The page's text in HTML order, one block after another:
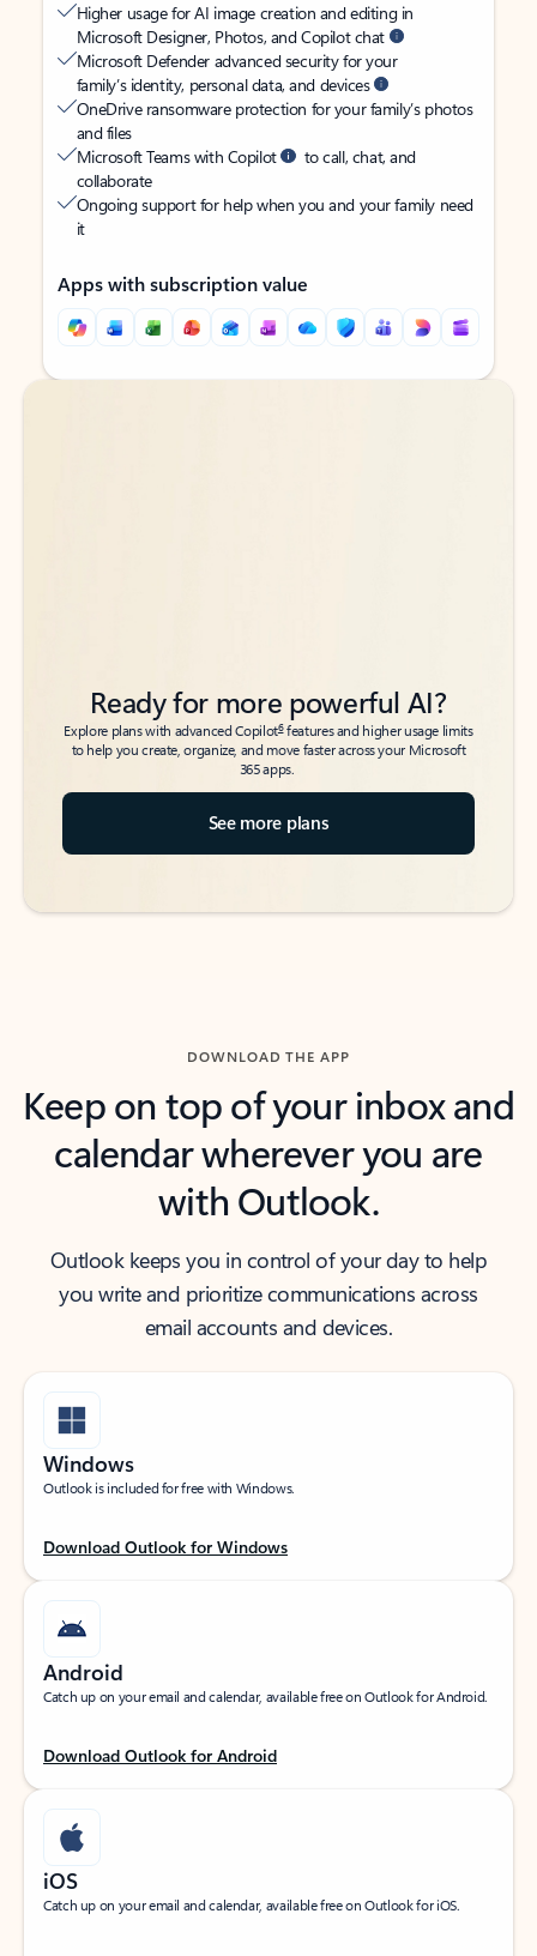
Higher usage for AI image creation and editing in
Microsoft Designer, Photos, and Copilot chat
Microsoft Defender advanced security for your
family’s identity, personal data, and devices
OneDrive ransomware protection for your family’s photos
and files
Microsoft Teams with Copilot
to call, chat, and
collaborate
Ongoing support for help when you and your family need
it
Apps with subscription value
Back to tabs
Back to tabs
Ready for more powerful AI?
Explore plans with advanced Copilot6features and higher usage limits
to help you create, organize, and move faster across your Microsoft
365 apps.
See more plans
DOWNLOAD THE APP
Keep on top of your inbox and
calendar wherever you are
with Outlook.
Outlook keeps you in control of your day to help
you write and prioritize communications across
email accounts and devices.
Windows
Outlook is included for free with Windows.
Download Outlook for Windows
Android
Catch up on your email and calendar, available free on Outlook for Android.
Download Outlook for Android
iOS
Catch up on your email and calendar, available free on Outlook for iOS.